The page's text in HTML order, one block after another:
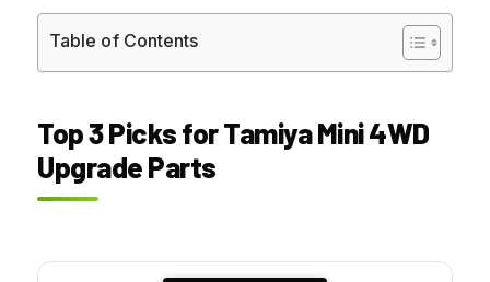
Table of Contents
Top 3 Picks for Tamiya Mini 4WD
Upgrade Parts